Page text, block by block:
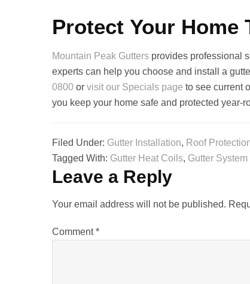
Protect Your Home
Mountain Peak Gutters provides professional
experts can help you choose and install a
0800 or visit our Specials page to see current
you keep your home safe and protected
Filed Under: Gutter Installation, Roof
Tagged With: Gutter Heat Coils, Gutter
Leave a Reply
Your email address will not be published.
Comment*